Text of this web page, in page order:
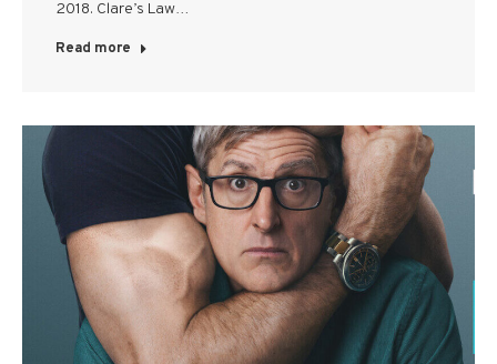
2018. Clare’s Law…
Read more